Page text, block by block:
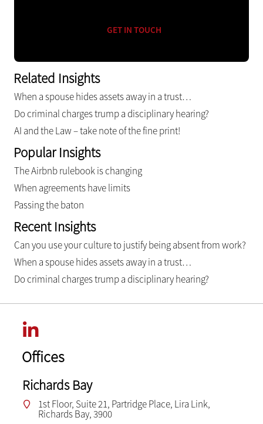
GET IN TOUCH
Related Insights
When a spouse hides assets away in a trust…
Do criminal charges trump a disciplinary hearing?
AI and the Law – take note of the fine print!
Popular Insights
The Airbnb rulebook is changing
When agreements have limits
Passing the baton
Recent Insights
Can you use your culture to justify being absent from work?
When a spouse hides assets away in a trust…
Do criminal charges trump a disciplinary hearing?
Offices
Richards Bay
1st Floor, Suite 21, Partridge Place, Lira Link,
Richards Bay, 3900